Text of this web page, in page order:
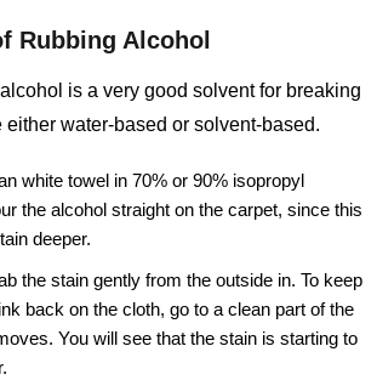
Rubbing Alcohol
is a very good solvent for breaking
either water-based or solvent-based.
white towel in 70% or 90% isopropyl
the alcohol straight on the carpet, since this
deeper.
the stain gently from the outside in. To keep
back on the cloth, go to a clean part of the
You will see that the stain is starting to